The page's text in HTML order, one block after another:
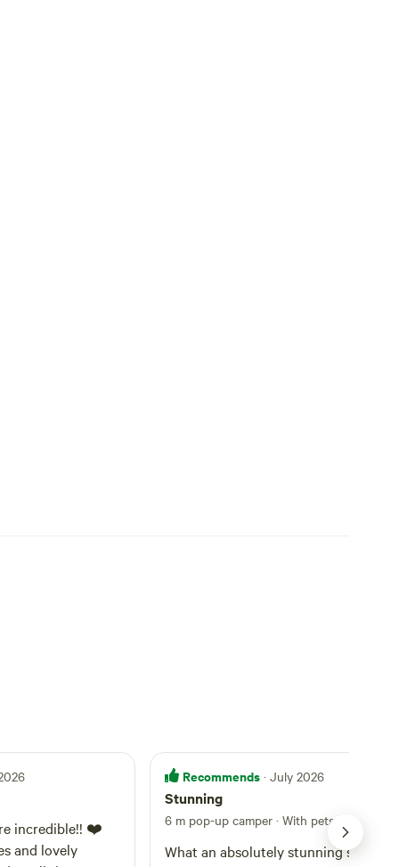
incredible!! ❤️
and lovely
Recommends · July 2026
Stunning
6 m pop-up camper · With pets
What an absolutely stunning spot.